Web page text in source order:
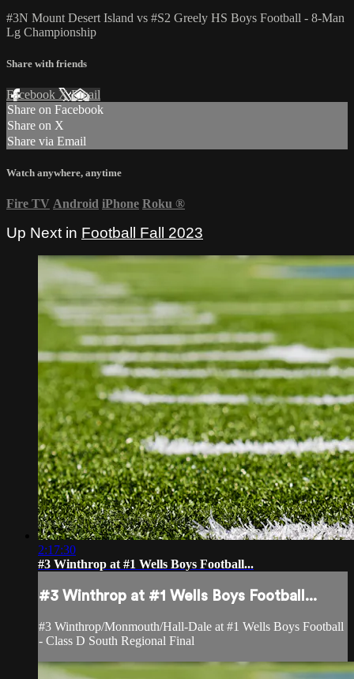
#3N Mount Desert Island vs #S2 Greely HS Boys Football - 8-Man
Lg Championship
Share with friends
Facebook XEmail
Share on Facebook
Share on X
Share via Email
Watch anywhere, anytime
Fire TV Android iPhone Roku ®
Up Next in Football Fall 2023
2:17:30
#3 Winthrop at #1 Wells Boys Football...
#3 Winthrop at #1 Wells Boys Football...
#3 Winthrop/Monmouth/Hall-Dale at #1 Wells Boys Football
- Class D South Regional Final